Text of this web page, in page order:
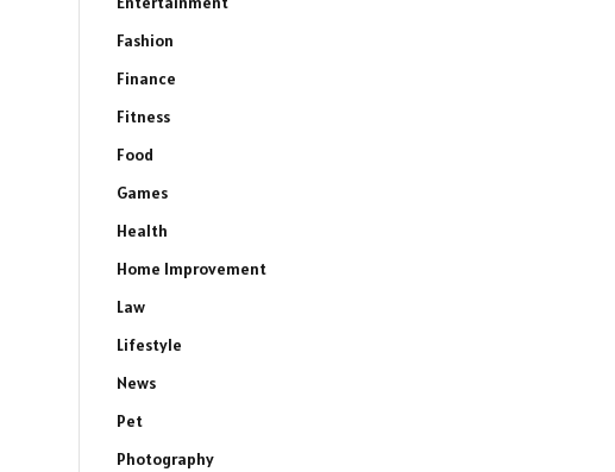
Fashion
Finance
Fitness
Food
Games
Health
Home Improvement
Law
Lifestyle
News
Pet
Photography